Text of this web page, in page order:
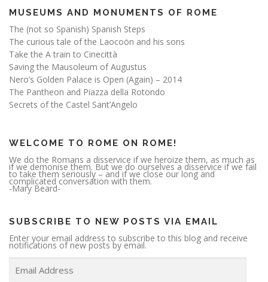
MUSEUMS AND MONUMENTS OF ROME
The (not so Spanish) Spanish Steps
The curious tale of the Laocoön and his sons
Take the A train to Cinecittà
Saving the Mausoleum of Augustus
Nero’s Golden Palace is Open (Again) – 2014
The Pantheon and Piazza della Rotondo
Secrets of the Castel Sant’Angelo
WELCOME TO ROME ON ROME!
We do the Romans a disservice if we heroize them, as much as
if we demonise them. But we do ourselves a disservice if we fail
to take them seriously – and if we close our long and
complicated conversation with them.
-Mary Beard-
SUBSCRIBE TO NEW POSTS VIA EMAIL
Enter your email address to subscribe to this blog and receive
notifications of new posts by email.
E
m